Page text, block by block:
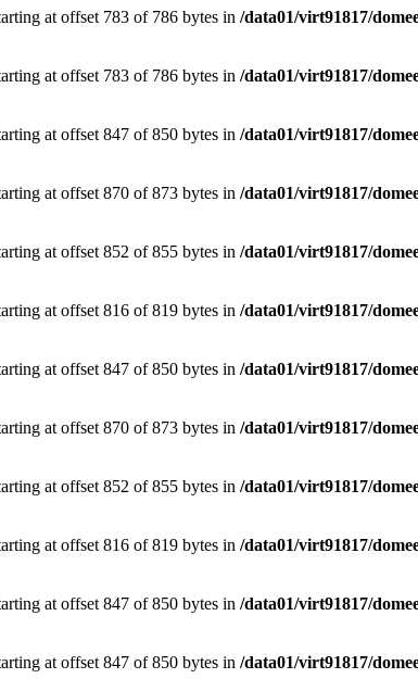
at offset 783 of 786 bytes in /data01/virt91817/
at offset 783 of 786 bytes in /data01/virt91817/
at offset 847 of 850 bytes in /data01/virt91817/
at offset 870 of 873 bytes in /data01/virt91817/
at offset 852 of 855 bytes in /data01/virt91817/
at offset 816 of 819 bytes in /data01/virt91817/
at offset 847 of 850 bytes in /data01/virt91817/
at offset 870 of 873 bytes in /data01/virt91817/
at offset 852 of 855 bytes in /data01/virt91817/
at offset 816 of 819 bytes in /data01/virt91817/
at offset 847 of 850 bytes in /data01/virt91817/
at offset 847 of 850 bytes in /data01/virt91817/